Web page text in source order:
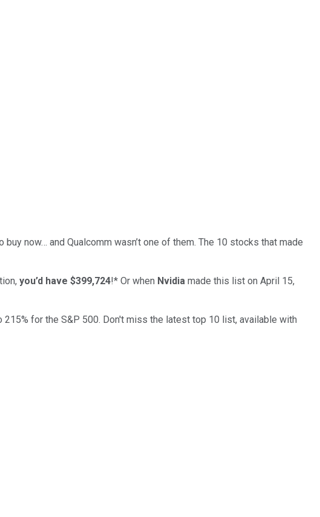
buy now… and Qualcomm wasn’t one of them. The 10 stocks that made
you’d have $399,724!* Or when Nvidia made this list on April 15,
215% for the S&P 500. Don't miss the latest top 10 list, available with